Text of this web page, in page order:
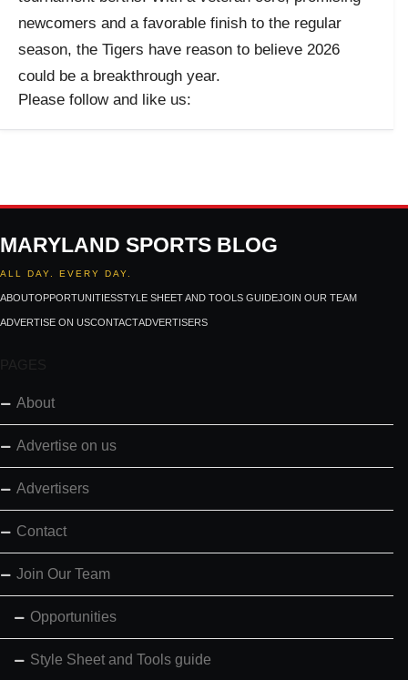
newcomers and a favorable finish to the regular
season, the Tigers have reason to believe 2026
could be a breakthrough year.
Please follow and like us:
MARYLAND SPORTS BLOG
ALL DAY. EVERY DAY.
ABOUTOPPORTUNITIESSTYLE SHEET AND TOOLS GUIDEJOIN OUR TEAM
ADVERTISE ON USCONTACTADVERTISERS
PAGES
About
Advertise on us
Advertisers
Contact
Join Our Team
Opportunities
Style Sheet and Tools guide